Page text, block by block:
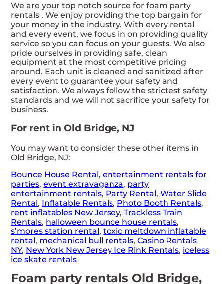
We are your top notch source for foam party
rentals . We enjoy providing the top bargain for
your money in the industry. With every rental
and every event, we focus in on providing quality
service so you can focus on your guests. We also
pride ourselves in providing safe, clean
equipment at the most competitive pricing
around. Each unit is cleaned and sanitized after
every event to guarantee your safety and
satisfaction. We always follow the strictest safety
standards and we will not sacrifice your safety for
business.
For rent in Old Bridge, NJ
You may want to consider these other items in
Old Bridge, NJ:
Bounce House Rental,entertainment rentals for
parties,event extravaganza, party
entertainment rentals, Party Rental,Water Slide
Rental, Inflatable Rentals, Photo Booth Rentals,
rent inflatables New Jersey,Trackless Train
Rentals, halloween bounce house rentals,
s’mores station rental,toxic meltdown inflatable
rental, mechanical bull rentals,Casino Rentals
NY, New York New Jersey Ice Rink Rentals, iceless
ice skate rentals
Foam party rentals Old Bridge,